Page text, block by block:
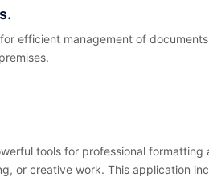
efficient management of
tools for professional formatting
or creative work. This application